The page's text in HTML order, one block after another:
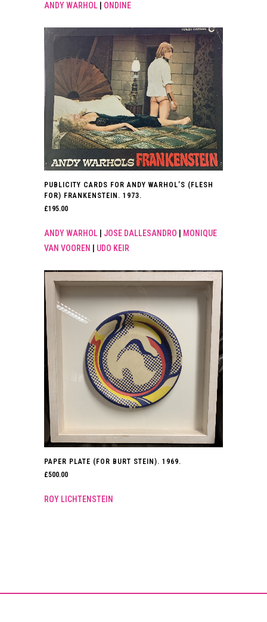
£95.00.£76.00.
ANDY WARHOL ONDINE
PUBLICITY CARDS FOR ANDY WARHOL’S (FLESH
FOR) FRANKENSTEIN. 1973.
£195.00
ANDY WARHOL JOSE DALLESANDRO
MONIQUE
VAN VOOREN
UDO KEIR
PAPER PLATE (FOR BURT STEIN). 1969.
£500.00
ROY LICHTENSTEIN